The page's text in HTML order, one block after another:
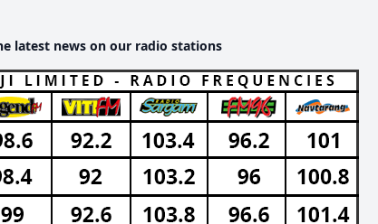
latest news on our radio stations